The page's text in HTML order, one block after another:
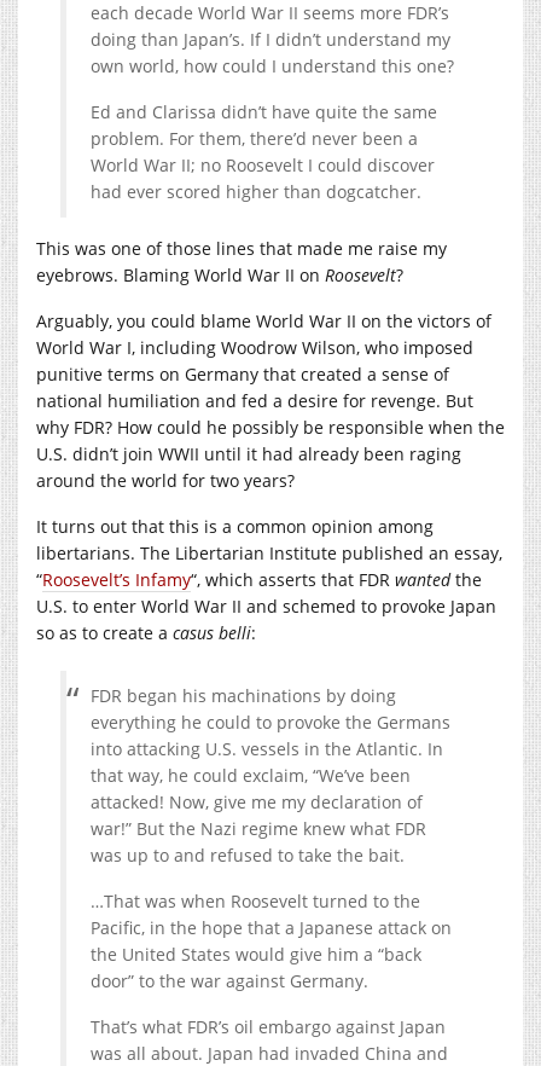
each decade World War II seems more FDR’s
doing than Japan’s. If I didn’t understand my
own world, how could I understand this one?
Ed and Clarissa didn’t have quite the same
problem. For them, there’d never been a
World War II; no Roosevelt I could discover
had ever scored higher than dogcatcher.
This was one of those lines that made me raise my
eyebrows. Blaming World War II on Roosevelt?
Arguably, you could blame World War II on the victors of
World War I, including Woodrow Wilson, who imposed
punitive terms on Germany that created a sense of
national humiliation and fed a desire for revenge. But
why FDR? How could he possibly be responsible when the
U.S. didn’t join WWII until it had already been raging
around the world for two years?
It turns out that this is a common opinion among
libertarians. The Libertarian Institute published an essay,
“Roosevelt’s Infamy“, which asserts that FDR wantedthe
U.S. to enter World War II and schemed to provoke Japan
so as to create a casus belli:
FDR began his machinations by doing
everything he could to provoke the Germans
into attacking U.S. vessels in the Atlantic. In
that way, he could exclaim, “We’ve been
attacked! Now, give me my declaration of
war!” But the Nazi regime knew what FDR
was up to and refused to take the bait.
…That was when Roosevelt turned to the
Pacific, in the hope that a Japanese attack on
the United States would give him a “back
door” to the war against Germany.
That’s what FDR’s oil embargo against Japan
was all about. Japan had invaded China and